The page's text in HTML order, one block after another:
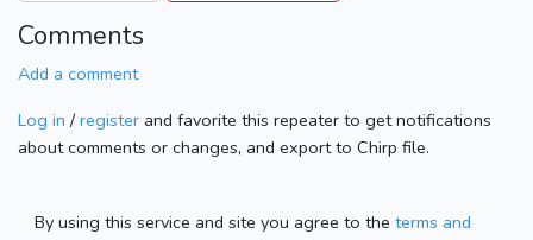
Comments
Add a comment
Log in / register and favorite this repeater to get notifications
about comments or changes, and export to Chirp file.
By using this service and site you agree to the terms and